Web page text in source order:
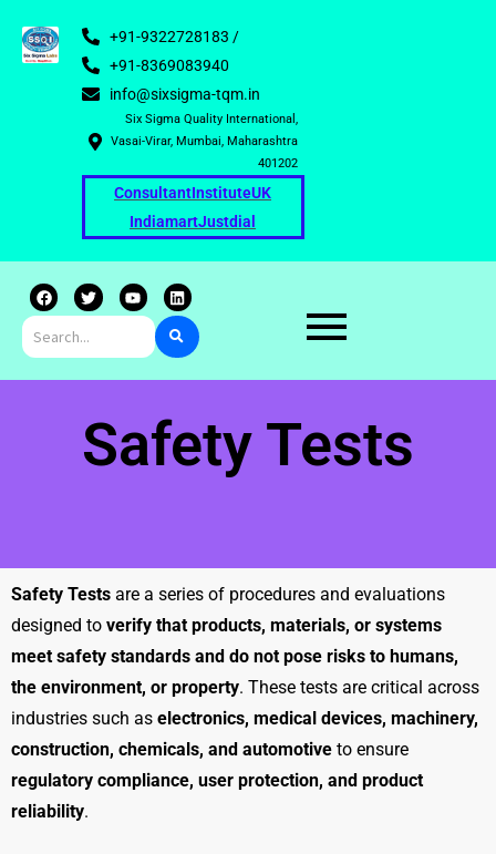
+91-9322728183 /
+91-8369083940
info@sixsigma-tqm.in
Six Sigma Quality International,
Vasai-Virar, Mumbai, Maharashtra
401202
ConsultantInstituteUK
IndiamartJustdial
F
a
c
e
o
T
w
i
t
r
Y
o
u
e
L
i
n
k
e
i
Safety Tests
Safety Tests are a series of procedures and evaluations
designed to verify that products, materials, or systems
meet safety standards and do not pose risks to humans,
the environment, or property. These tests are critical across
industries such as electronics, medical devices, machinery,
construction, chemicals, and automotive to ensure
regulatory compliance, user protection, and product
reliability.